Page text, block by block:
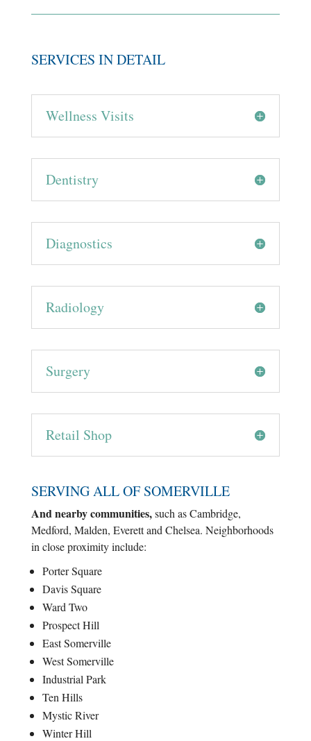
SERVICES IN DETAIL
Wellness Visits
Dentistry
Diagnostics
Radiology
Surgery
Retail Shop
SERVING ALL OF SOMERVILLE
And nearby communities,such as Cambridge,
Medford, Malden, Everett and Chelsea. Neighborhoods
in close proximity include:
Porter Square
Davis Square
Ward Two
Prospect Hill
East Somerville
West Somerville
Industrial Park
Ten Hills
Mystic River
Winter Hill